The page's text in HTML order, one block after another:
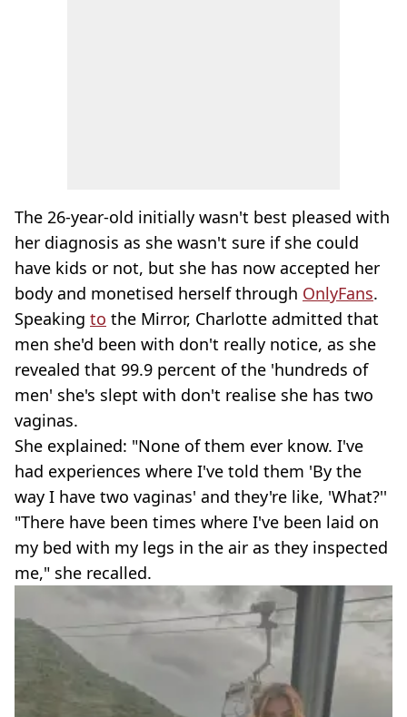
The 26-year-old initially wasn't best pleased with
her diagnosis as she wasn't sure if she could
have kids or not, but she has now accepted her
body and monetised herself through OnlyFans.
Speaking to the Mirror, Charlotte admitted that
men she'd been with don't really notice, as she
revealed that 99.9 percent of the 'hundreds of
men' she's slept with don't realise she has two
vaginas.
She explained: "None of them ever know. I've
had experiences where I've told them 'By the
way I have two vaginas' and they're like, 'What?''
"There have been times where I've been laid on
my bed with my legs in the air as they inspected
me," she recalled.